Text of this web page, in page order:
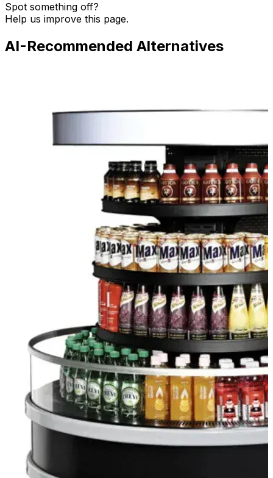
Spot something off?
Help us improve this page.
AI-Recommended Alternatives